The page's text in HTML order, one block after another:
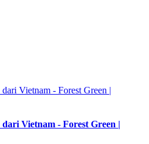
Vietnam - Forest Green |